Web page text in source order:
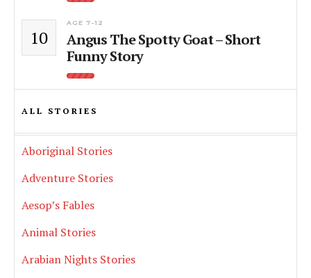
10
AGE 7-12
Angus The Spotty Goat – Short
Funny Story
ALL STORIES
Aboriginal Stories
Adventure Stories
Aesop’s Fables
Animal Stories
Arabian Nights Stories